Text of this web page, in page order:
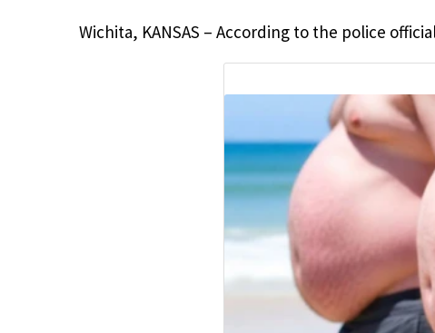
Wichita, KANSAS – According to the police